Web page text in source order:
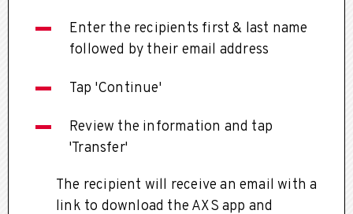
Enter the recipients first & last name
followed by their email address
Tap 'Continue'
Review the information and tap
'Transfer'
The recipient will receive an email with a
link to download the AXS app and